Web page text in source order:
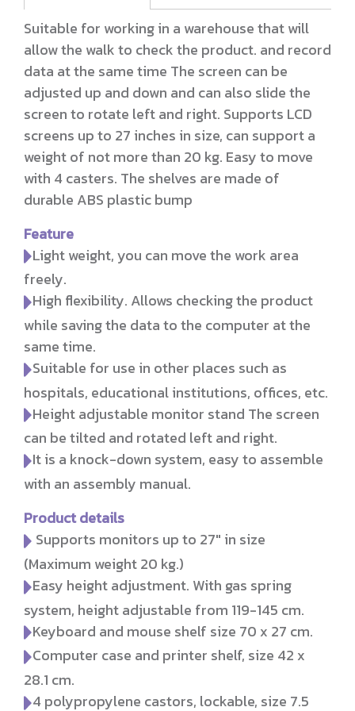
Suitable for working in a warehouse that will
allow the walk to check the product. and record
data at the same time The screen can be
adjusted up and down and can also slide the
screen to rotate left and right. Supports LCD
screens up to 27 inches in size, can support a
weight of not more than 20 kg. Easy to move
with 4 casters. The shelves are made of
durable ABS plastic bump
Feature
Light weight, you can move the work area
freely.
High flexibility. Allows checking the product
while saving the data to the computer at the
same time.
Suitable for use in other places such as
hospitals, educational institutions, offices, etc.
Height adjustable monitor stand The screen
can be tilted and rotated left and right.
It is a knock-down system, easy to assemble
with an assembly manual.
Product details
Supports monitors up to 27" in size
(Maximum weight 20 kg.)
Easy height adjustment. With gas spring
system, height adjustable from 119-145 cm.
Keyboard and mouse shelf size 70 x 27 cm.
Computer case and printer shelf, size 42 x
28.1 cm.
4 polypropylene castors, lockable, size 7.5